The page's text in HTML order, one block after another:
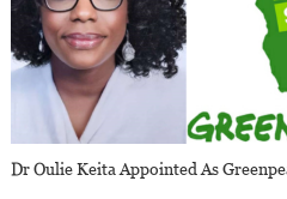
Dr Oulie Keita Appointed As